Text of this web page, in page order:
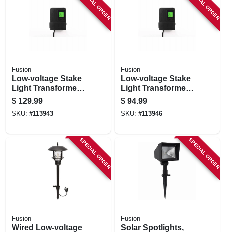
Fusion
Low-voltage Stake
Light Transformer
& Timer, 120 Watt
$ 129.99
SKU: #113943
Fusion
Low-voltage Stake
Light Transformer
& Timer, 50 Watt
$ 94.99
SKU: #113946
SPECIAL ORDER
Fusion
Wired Low-voltage
SPECIAL ORDER
Fusion
Solar Spotlights,